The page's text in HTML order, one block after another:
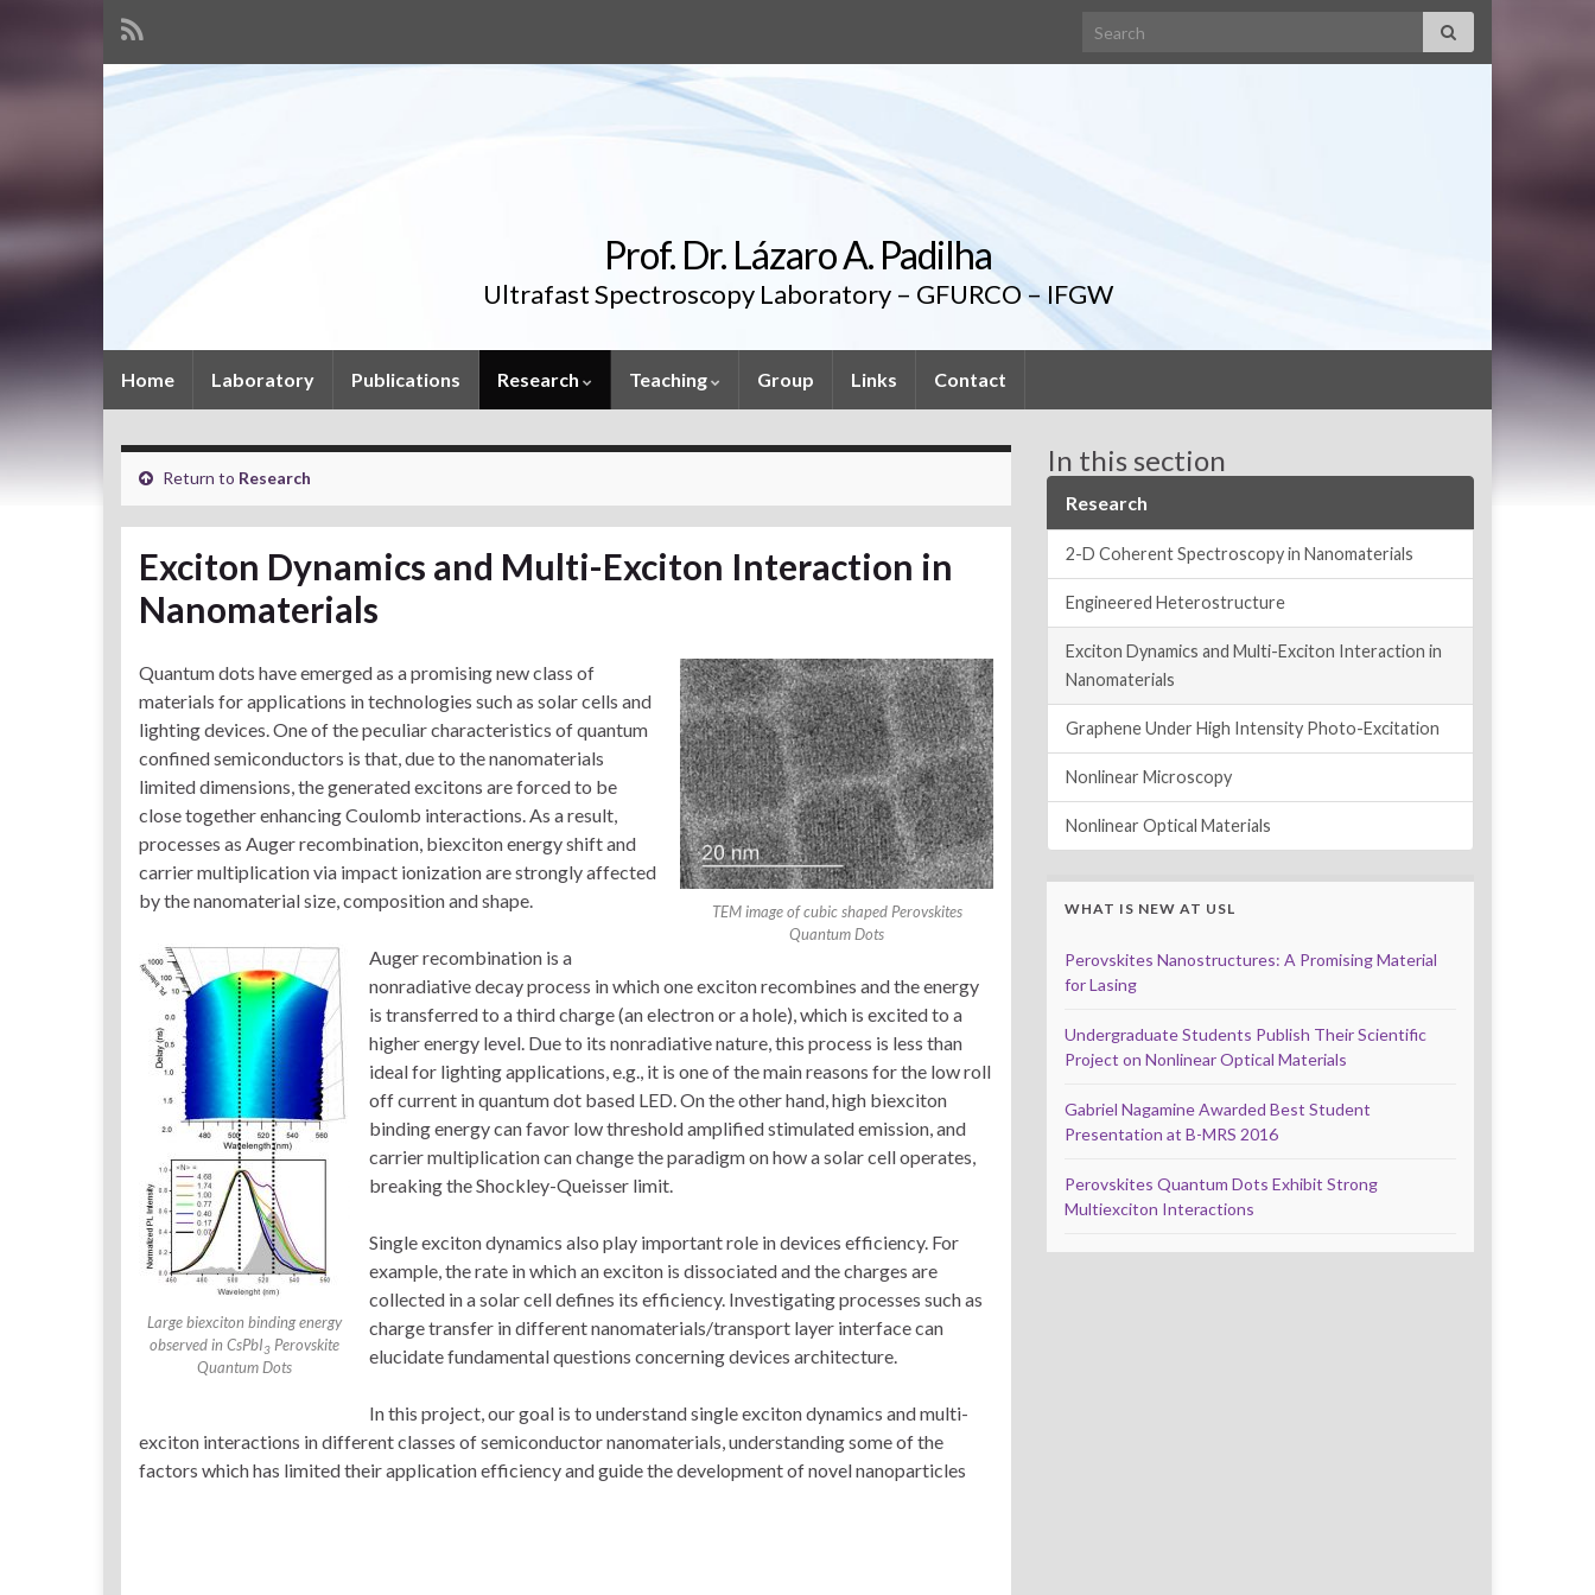
Search for:
Prof. Dr. Lázaro A. Padilha
Ultrafast Spectroscopy Laboratory – GFURCO – IFGW
Home Laboratory Publications Research Teaching Group Links Contact
Return to Research
Exciton Dynamics and Multi-Exciton Interaction in
Nanomaterials
TEM image of cubic shaped Perovskites
Quantum Dots
Quantum dots have emerged as a promising new class of
materials for applications in technologies such as solar cells and
lighting devices. One of the peculiar characteristics of quantum
confined semiconductors is that, due to the nanomaterials
limited dimensions, the generated excitons are forced to be
close together enhancing Coulomb interactions. As a result,
processes as Auger recombination, biexciton energy shift and
carrier multiplication via impact ionization are strongly affected
by the nanomaterial size, composition and shape.
Large biexciton binding energy
observed in CsPbI3 Perovskite
Quantum Dots
Auger recombination is a
nonradiative decay process in which one exciton recombines and the energy
is transferred to a third charge (an electron or a hole), which is excited to a
higher energy level. Due to its nonradiative nature, this process is less than
ideal for lighting applications, e.g., it is one of the main reasons for the low roll
off current in quantum dot based LED. On the other hand, high biexciton
binding energy can favor low threshold amplified stimulated emission, and
carrier multiplication can change the paradigm on how a solar cell operates,
breaking the Shockley-Queisser limit.
Single exciton dynamics also play important role in devices efficiency. For
example, the rate in which an exciton is dissociated and the charges are
collected in a solar cell defines its efficiency. Investigating processes such as
charge transfer in different nanomaterials/transport layer interface can
elucidate fundamental questions concerning devices architecture.
In this project, our goal is to understand single exciton dynamics and multi-
exciton interactions in different classes of semiconductor nanomaterials, understanding some of the
factors which has limited their application efficiency and guide the development of novel nanoparticles
In this section
Research
2-D Coherent Spectroscopy in Nanomaterials
Engineered Heterostructure
Exciton Dynamics and Multi-Exciton Interaction in
Nanomaterials
Graphene Under High Intensity Photo-Excitation
Nonlinear Microscopy
Nonlinear Optical Materials
WHAT IS NEW AT USL
Perovskites Nanostructures: A Promising Material
for Lasing
Undergraduate Students Publish Their Scientific
Project on Nonlinear Optical Materials
Gabriel Nagamine Awarded Best Student
Presentation at B-MRS 2016
Perovskites Quantum Dots Exhibit Strong
Multiexciton Interactions